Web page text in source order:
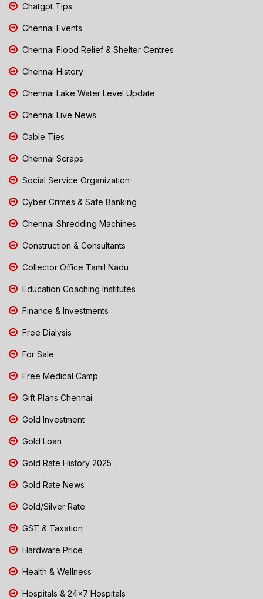
Chatgpt Tips
Chennai Events
Chennai Flood Relief & Shelter Centres
Chennai History
Chennai Lake Water Level Update
Chennai Live News
Cable Ties
Chennai Scraps
Social Service Organization
Cyber Crimes & Safe Banking
Chennai Shredding Machines
Construction & Consultants
Collector Office Tamil Nadu
Education Coaching Institutes
Finance & Investments
Free Dialysis
For Sale
Free Medical Camp
Gift Plans Chennai
Gold Investment
Gold Loan
Gold Rate History 2025
Gold Rate News
Gold/Silver Rate
GST & Taxation
Hardware Price
Health & Wellness
Hospitals & 24x7 Hospitals